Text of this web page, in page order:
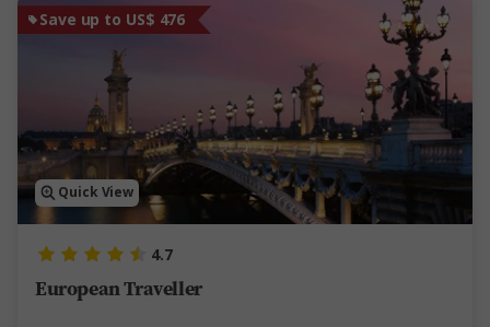
Save up to US$ 476
Quick View
4.7
European Traveller